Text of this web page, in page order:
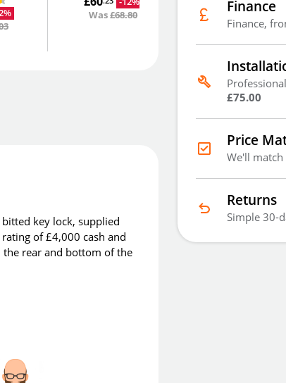
Finance
Finance,
£75.00
Price
We'll
Returns
Simple 30-
Was£68.80
Was £53.36
key lock, supplied
of £4,000 cash and
the rear and bottom of the
Free
Ordernow
We'll match